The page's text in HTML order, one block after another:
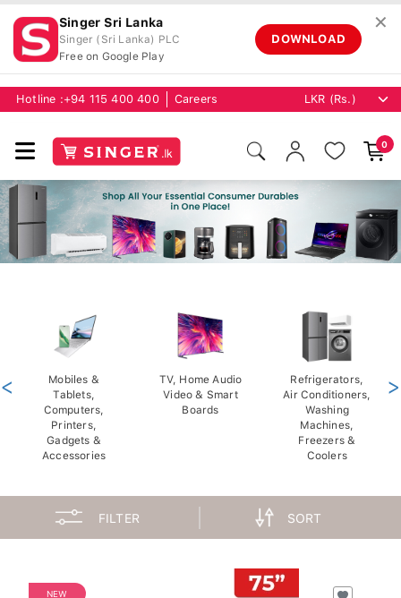
Singer Sri Lanka
Singer (Sri Lanka) PLC
Free on Google Play
DOWNLOAD
✕
Hotline : +94 115 400 400 Careers
0
Mobiles &
Tablets,
Computers,
Printers,
Gadgets &
Accessories
TV, Home Audio
Video & Smart
Boards
Refrigerators,
Air Conditioners,
Washing
Machines,
Freezers &
Coolers
< >
FILTER SORT
NEW